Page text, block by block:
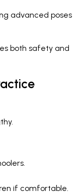
advanced poses
both safety and
if comfortable.